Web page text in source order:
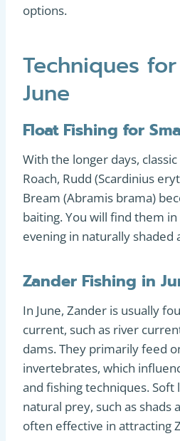
options.
Techniques
June
Float Fishing for
With the longer days,
Roach, Rudd (Scardinius
Bream (Abramis brama)
baiting. You will find them
evening in naturally shaded
Zander Fishing in
In June, Zander is usually
current, such as river
dams. They primarily feed
invertebrates, which
and fishing techniques.
natural prey, such as shads
often effective in attracting